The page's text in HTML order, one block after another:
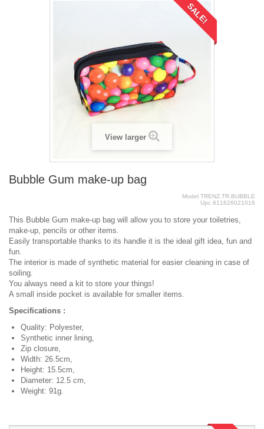
SALE!
View larger
Bubble Gum make-up bag
Model TRENZ.TR.BUBBLE
Upc 811626021016
This Bubble Gum make-up bag will allow you to store your toiletries,
make-up, pencils or other items.
Easily transportable thanks to its handle it is the ideal gift idea, fun and
fun.
The interior is made of synthetic material for easier cleaning in case of
soiling.
You always need a kit to store your things!
A small inside pocket is available for smaller items.
Specifications :
Quality: Polyester,
Synthetic inner lining,
Zip closure,
Width: 26.5cm,
Height: 15.5cm,
Diameter: 12.5 cm,
Weight: 91g.